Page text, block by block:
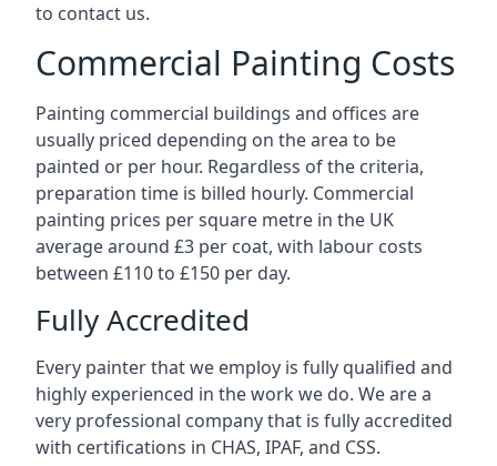
to contact us.
Commercial Painting Costs
Painting commercial buildings and offices are
usually priced depending on the area to be
painted or per hour. Regardless of the criteria,
preparation time is billed hourly. Commercial
painting prices per square metre in the UK
average around £3 per coat, with labour costs
between £110 to £150 per day.
Fully Accredited
Every painter that we employ is fully qualified and
highly experienced in the work we do. We are a
very professional company that is fully accredited
with certifications in CHAS, IPAF, and CSS.